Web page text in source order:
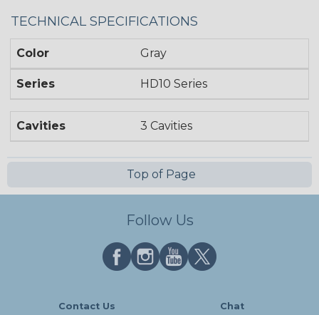
TECHNICAL SPECIFICATIONS
Color Gray
Series HD10 Series
Cavities 3 Cavities
Top of Page
Follow Us
Contact Us Chat